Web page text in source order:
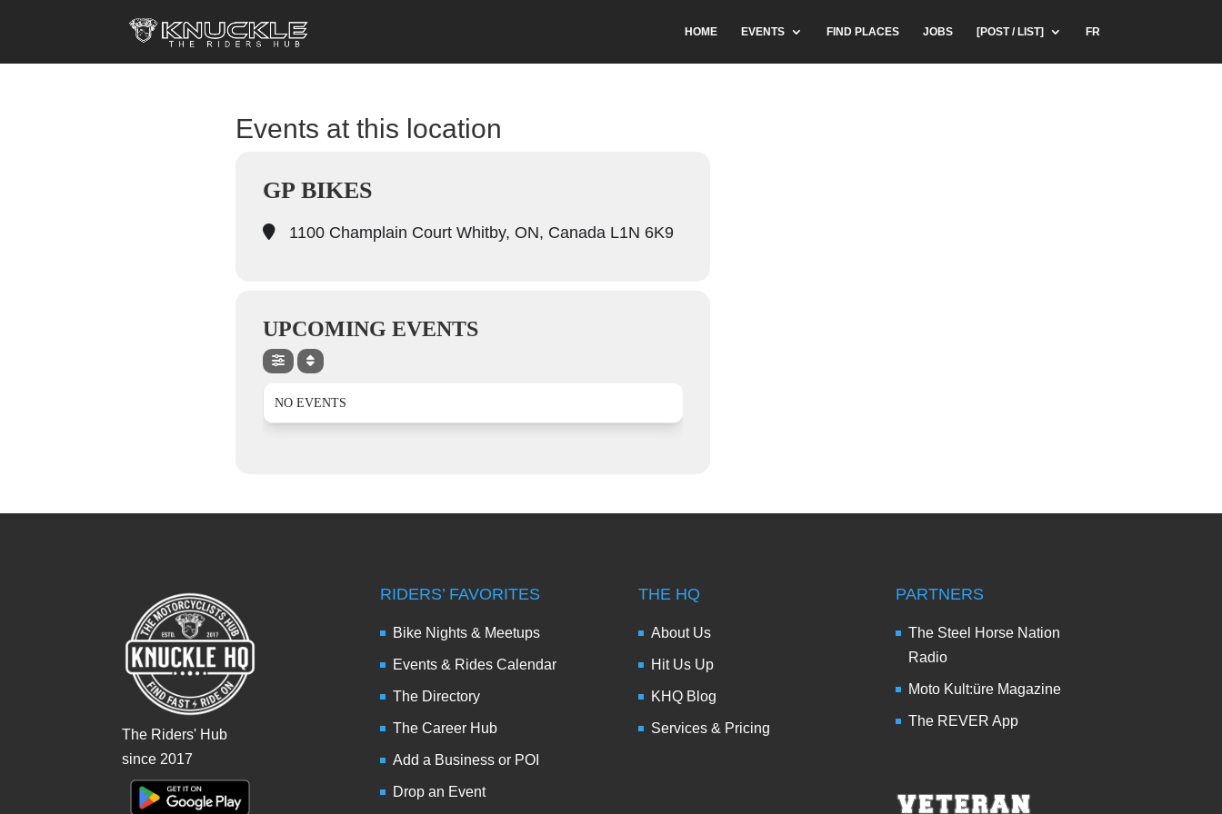
HOME EVENTS FIND PLACES JOBS [POST / LIST] FR
Events at this location
GP BIKES
1100 Champlain Court Whitby, ON, Canada L1N 6K9
UPCOMING EVENTS
NO EVENTS
The Riders' Hub
since 2017
RIDERS’ FAVORITES
Bike Nights & Meetups
Events & Rides Calendar
The Directory
The Career Hub
Add a Business or POI
Drop an Event
THE HQ
About Us
Hit Us Up
KHQ Blog
Services & Pricing
PARTNERS
The Steel Horse Nation
Radio
Moto Kult:üre Magazine
The REVER App